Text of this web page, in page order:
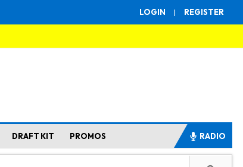
LOGIN | REGISTER
DRAFT KIT PROMOS RADIO